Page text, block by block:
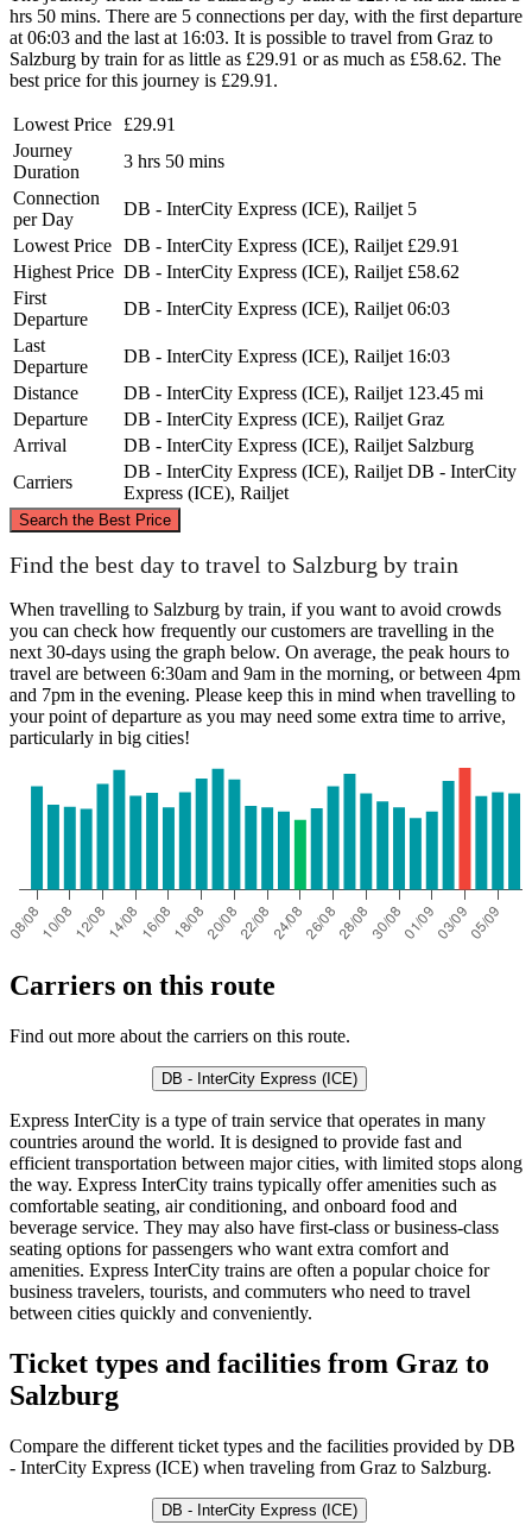
hrs 50 mins. There are 5 connections per day, with the first departure
at 06:03 and the last at 16:03. It is possible to travel from Graz to
Salzburg by train for as little as £29.91 or as much as £58.62. The
best price for this journey is £29.91.
Lowest Price
£29.91
Journey
Duration
3 hrs 50 mins
Connection
per Day
DB - InterCity Express (ICE), Railjet 5
Lowest Price DB - InterCity Express (ICE), Railjet £29.91
Highest Price DB - InterCity Express (ICE), Railjet £58.62
First
Departure
DB - InterCity Express (ICE), Railjet 06:03
Last
Departure
DB - InterCity Express (ICE), Railjet 16:03
Distance
DB - InterCity Express (ICE), Railjet 123.45 mi
Departure
DB - InterCity Express (ICE), Railjet Graz
Arrival
DB - InterCity Express (ICE), Railjet Salzburg
Carriers
DB - InterCity Express (ICE), Railjet DB - InterCity
Express (ICE), Railjet
Search the Best Price
©CARTO
Find the best day to travel to Salzburg by train
When travelling to Salzburg by train, if you want to avoid crowds
you can check how frequently our customers are travelling in the
next 30-days using the graph below. On average, the peak hours to
travel are between 6:30am and 9am in the morning, or between 4pm
and 7pm in the evening. Please keep this in mind when travelling to
your point of departure as you may need some extra time to arrive,
particularly in big cities!
Carriers on this route
Find out more about the carriers on this route.
DB - InterCity Express (ICE)
Express InterCity is a type of train service that operates in many
countries around the world. It is designed to provide fast and
efficient transportation between major cities, with limited stops along
the way. Express InterCity trains typically offer amenities such as
comfortable seating, air conditioning, and onboard food and
beverage service. They may also have first-class or business-class
seating options for passengers who want extra comfort and
amenities. Express InterCity trains are often a popular choice for
business travelers, tourists, and commuters who need to travel
between cities quickly and conveniently.
Ticket types and facilities from Graz to
Salzburg
Compare the different ticket types and the facilities provided by DB
- InterCity Express (ICE) when traveling from Graz to Salzburg.
DB - InterCity Express (ICE)